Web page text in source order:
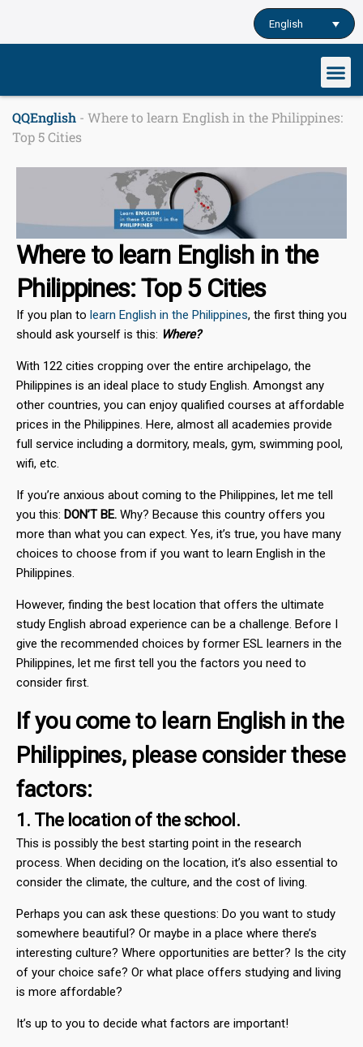
content
English
QQEnglish - Where to learn English in the Philippines:
Top 5 Cities
Where to learn English in the
Philippines: Top 5 Cities
If you plan to learn English in the Philippines, the first thing you
should ask yourself is this: Where?
With 122 cities cropping over the entire archipelago, the
Philippines is an ideal place to study English. Amongst any
other countries, you can enjoy qualified courses at affordable
prices in the Philippines. Here, almost all academies provide
full service including a dormitory, meals, gym, swimming pool,
wifi, etc.
If you’re anxious about coming to the Philippines, let me tell
you this: DON’T BE. Why? Because this country offers you
more than what you can expect. Yes, it’s true, you have many
choices to choose from if you want to learn English in the
Philippines.
However, finding the best location that offers the ultimate
study English abroad experience can be a challenge. Before I
give the recommended choices by former ESL learners in the
Philippines, let me first tell you the factors you need to
consider first.
If you come to learn English in the
Philippines, please consider these
factors:
1. The location of the school.
This is possibly the best starting point in the research
process. When deciding on the location, it’s also essential to
consider the climate, the culture, and the cost of living.
Perhaps you can ask these questions: Do you want to study
somewhere beautiful? Or maybe in a place where there’s
interesting culture? Where opportunities are better? Is the city
of your choice safe? Or what place offers studying and living
is more affordable?
It’s up to you to decide what factors are important!